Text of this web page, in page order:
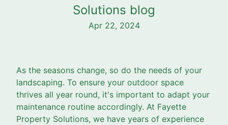
Solutions blog
Apr 22, 2024
As the seasons change, so do the needs of your
landscaping. To ensure your outdoor space
thrives all year round, it's important to adapt your
maintenance routine accordingly. At Fayette
Property Solutions, we have years of experience